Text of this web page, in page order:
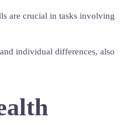
are crucial in tasks involving
individual differences, also